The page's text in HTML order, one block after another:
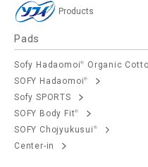
Products
Pads
Sofy Hadaomoi®
Organic
SOFY Hadaomoi®
Sofy SPORTS
SOFY Body Fit®
SOFY Chojyukusui ®
Center-in